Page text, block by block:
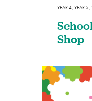
YEAR 4, YEAR 5,
Shop